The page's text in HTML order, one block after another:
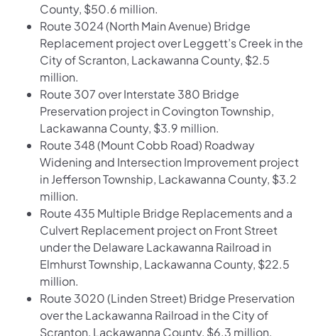
County, $50.6 million.
Route 3024 (North Main Avenue) Bridge
Replacement project over Leggett’s Creek in the
City of Scranton, Lackawanna County, $2.5
million.
Route 307 over Interstate 380 Bridge
Preservation project in Covington Township,
Lackawanna County, $3.9 million.
Route 348 (Mount Cobb Road) Roadway
Widening and Intersection Improvement project
in Jefferson Township, Lackawanna County, $3.2
million.
Route 435 Multiple Bridge Replacements and a
Culvert Replacement project on Front Street
under the Delaware Lackawanna Railroad in
Elmhurst Township, Lackawanna County, $22.5
million.
Route 3020 (Linden Street) Bridge Preservation
over the Lackawanna Railroad in the City of
Scranton, Lackawanna County, $6.3 million.